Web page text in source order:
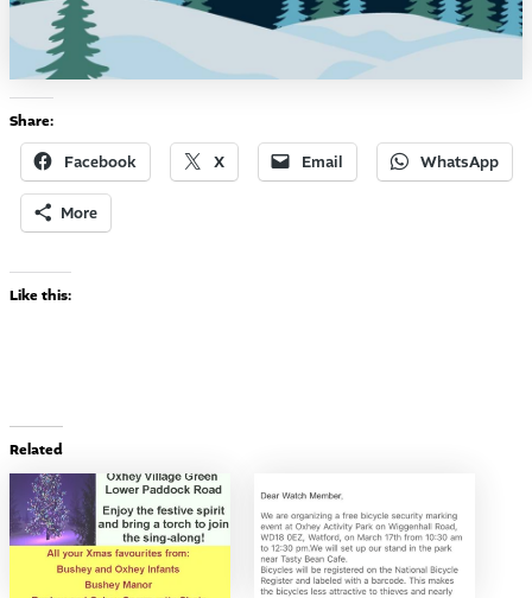
Share:
Facebook X Email WhatsApp
More
Like this:
Related